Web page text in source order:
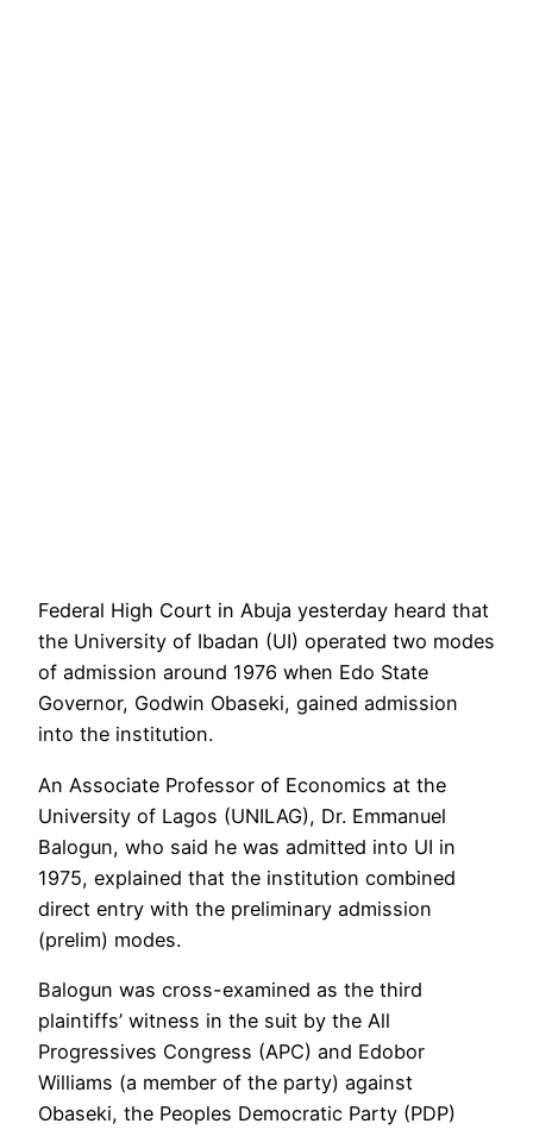
Federal High Court in Abuja yesterday heard that
the University of Ibadan (UI) operated two modes
of admission around 1976 when Edo State
Governor, Godwin Obaseki, gained admission
into the institution.
An Associate Professor of Economics at the
University of Lagos (UNILAG), Dr. Emmanuel
Balogun, who said he was admitted into UI in
1975, explained that the institution combined
direct entry with the preliminary admission
(prelim) modes.
Balogun was cross-examined as the third
plaintiffs’ witness in the suit by the All
Progressives Congress (APC) and Edobor
Williams (a member of the party) against
Obaseki, the Peoples Democratic Party (PDP)